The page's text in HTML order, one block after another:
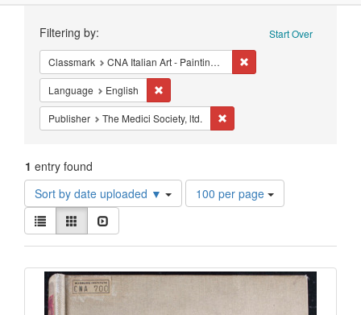
Constraints Start Over
Filtering by:
Classmark CNA Italian Art - Painting - Renaissance Schools
Language English
Publisher The Medici Society, ltd.
1 entry found
Sort by date uploaded ▼
Number
of
display
per
100 per page
View
results
as:
List Gallery
Search
Results